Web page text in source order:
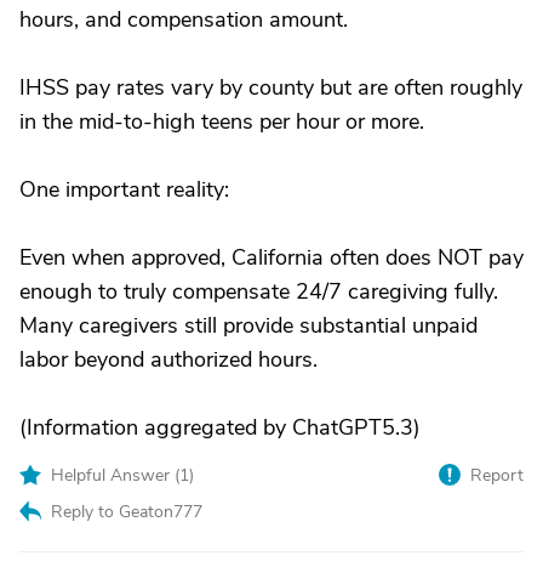
hours, and compensation amount.
IHSS pay rates vary by county but are often roughly
in the mid-to-high teens per hour or more.
One important reality:
Even when approved, California often does NOT pay
enough to truly compensate 24/7 caregiving fully.
Many caregivers still provide substantial unpaid
labor beyond authorized hours.
(Information aggregated by ChatGPT5.3)
Helpful Answer (1)
Reply to Geaton777
Report